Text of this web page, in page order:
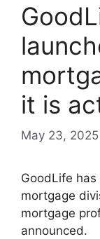
it is
May 23, 2025
GoodLife
mortgage
mortgage
announced.